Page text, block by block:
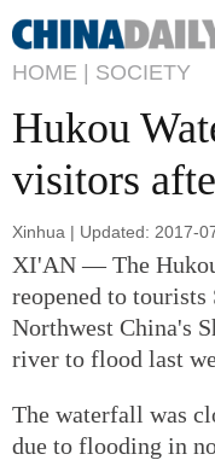
HOME | SOCIETY
Hukou
visitors
Xinhua | Updated: 2017-
XI'AN — The
reopened to
Northwest China's
river to flood last
The waterfall was
due to flooding in